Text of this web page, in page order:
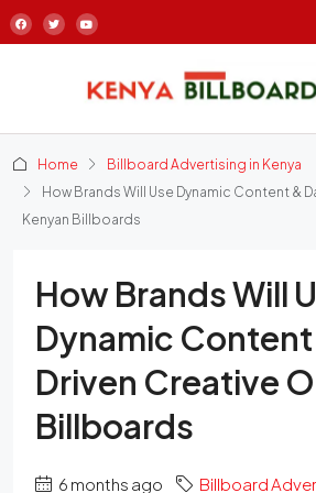
Home
Billboard Advertising in Kenya
How Brands Will Use Dynamic Content &
Kenyan Billboards
How Brands Will
Dynamic
Driven Creative
Billboards
6 months ago Billboard